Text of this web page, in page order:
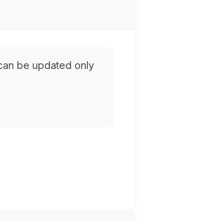
be updated only